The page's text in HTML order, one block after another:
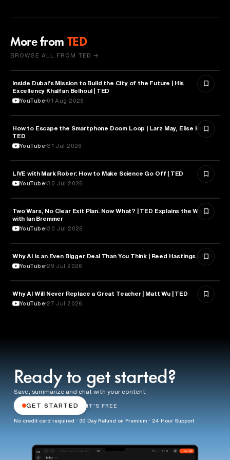
More from TED
BROWSE ALL FROM TED →
ARTIFICIAL INTELLIGENCE
Inside Dubai’s Mission to Build the City of the Future | His
Excellency Khalfan Belhoul | TED
YouTube 01 Aug 2026
PSYCHOLOGY
How to Escape the Smartphone Doom Loop | Larz May, Elise Hu |
TED
YouTube 31 Jul 2026
EDUCATION LIVE with Mark Rober: How to Make Science Go Off | TED
YouTube 30 Jul 2026
POLITICS
Two Wars, No Clear Exit Plan. Now What? | TED Explains the World
with Ian Bremmer
YouTube 30 Jul 2026
EDUCATION
Why AI Is an Even Bigger Deal Than You Think | Reed Hastings | TED
YouTube 29 Jul 2026
EDUCATION
Why AI Will Never Replace a Great Teacher | Matt Wu | TED
YouTube 27 Jul 2026
Ready to get started?
Save, summarize and chat with your content.
GET STARTED IT'S FREE
No credit card required · 30 Day Refund on Premium · 24 Hour Support